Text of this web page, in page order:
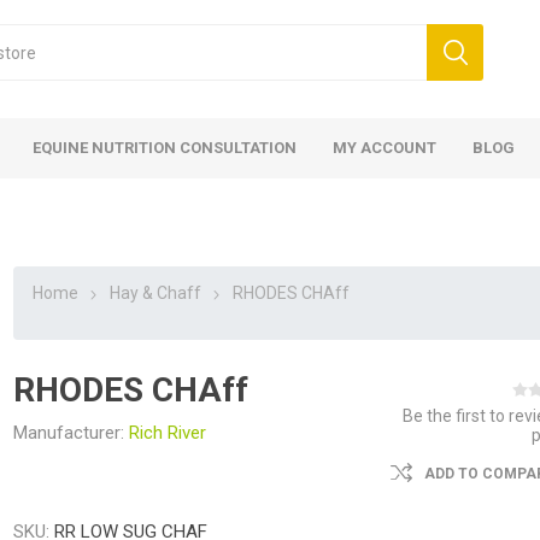
EQUINE NUTRITION CONSULTATION MY ACCOUNT BLOG
Home Hay & Chaff RHODES CHAff
RHODES CHAff
Manufacturer: Rich River
Be the first to
ADD TO
SKU: RR LOW SUG CHAF